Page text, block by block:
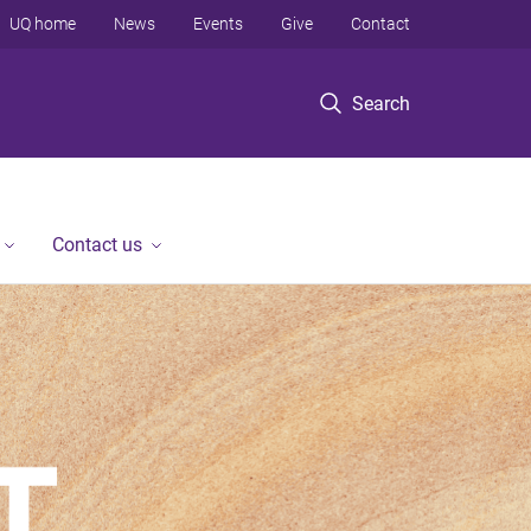
Search
UQ home News Events Give Contact
Contact us